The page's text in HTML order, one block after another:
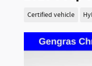
Certified vehicle